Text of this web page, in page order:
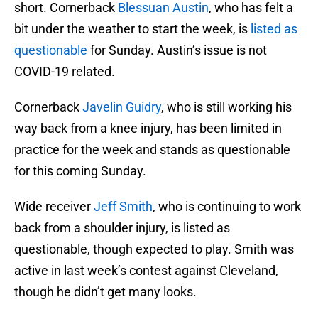
short. Cornerback Blessuan Austin, who has felt a
bit under the weather to start the week, is listed as
questionable for Sunday. Austin’s issue is not
COVID-19 related.
CornerbackJavelin Guidry, who is still working his
way back from a knee injury, has been limited in
practice for the week and stands as questionable
for this coming Sunday.
Wide receiverJeff Smith, who is continuing to work
back from a shoulder injury, is listed as
questionable, though expected to play. Smith was
active in last week’s contest against Cleveland,
though he didn’t get many looks.